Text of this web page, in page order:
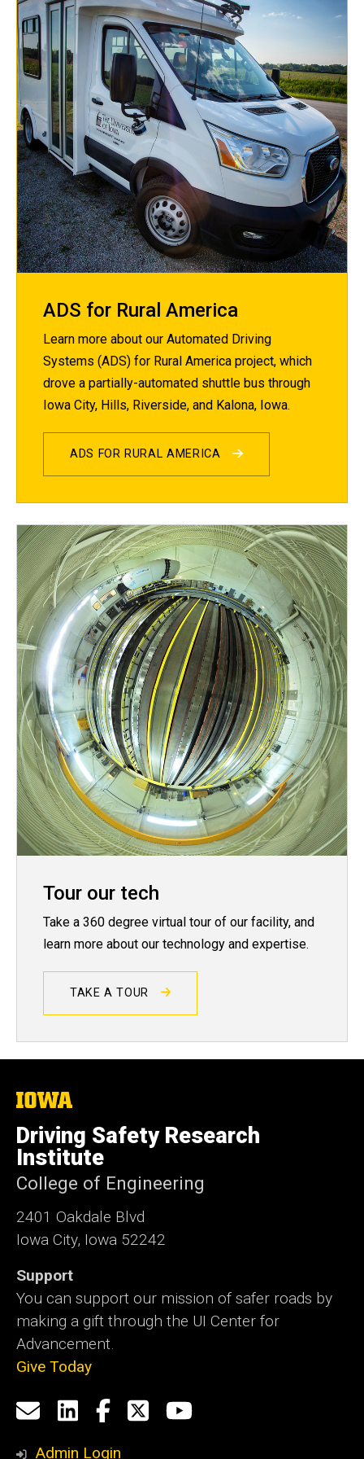
ADS for Rural America
Learn more about our Automated Driving
Systems (ADS) for Rural America project, which
drove a partially-automated shuttle bus through
Iowa City, Hills, Riverside, and Kalona, Iowa.
ADS FOR RURAL AMERICA
Tour our tech
Take a 360 degree virtual tour of our facility, and
learn more about our technology and expertise.
TAKE A TOUR
The
of
Iowa
Driving Safety Research
Institute
College of Engineering
2401 Oakdale Blvd
Iowa City, Iowa 52242
Support
You can support our mission of safer roads by
making a gift through the UI Center for
Advancement.
Give Today
Social
Media
Email
us
LinkedIn
Facebook
X YouTube
Admin Login